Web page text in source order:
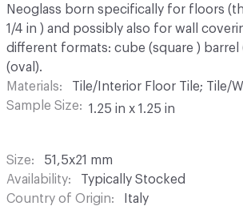
Neoglass born specifically for floors
1/4 in ) and possibly also for wall
different formats: cube (square ) barrel
(oval).
Materials
Tile/Interior Floor Tile; Tile/
Sample Size
1.25 in x 1.25 in
Size
51,5x21 mm
Availability
Typically Stocked
Country of Origin
Italy